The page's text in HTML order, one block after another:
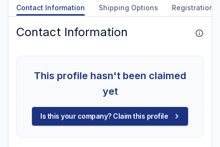
Contact Information Shipping Options Registration
Contact Information
This profile hasn't been claimed
yet
Is this your company? Claim this profile